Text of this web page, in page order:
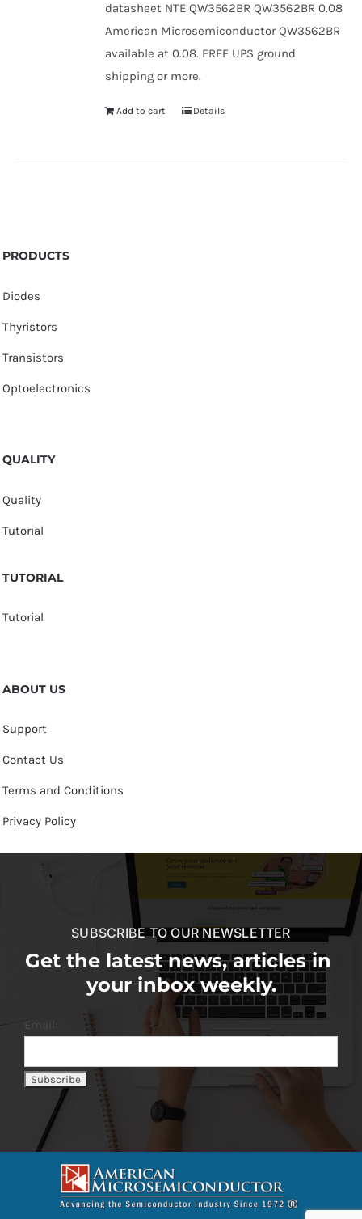
datasheet NTE QW3562BR QW3562BR 0.08
American Microsemiconductor QW3562BR
available at 0.08. FREE UPS ground
shipping or more.
Add to cart Details
PRODUCTS
Diodes
Thyristors
Transistors
Optoelectronics
QUALITY
Quality
Tutorial
TUTORIAL
Tutorial
ABOUT US
Support
Contact Us
Terms and Conditions
Privacy Policy
SUBSCRIBE TO OUR NEWSLETTER
Get the latest news, articles in
your inbox weekly.
Email: